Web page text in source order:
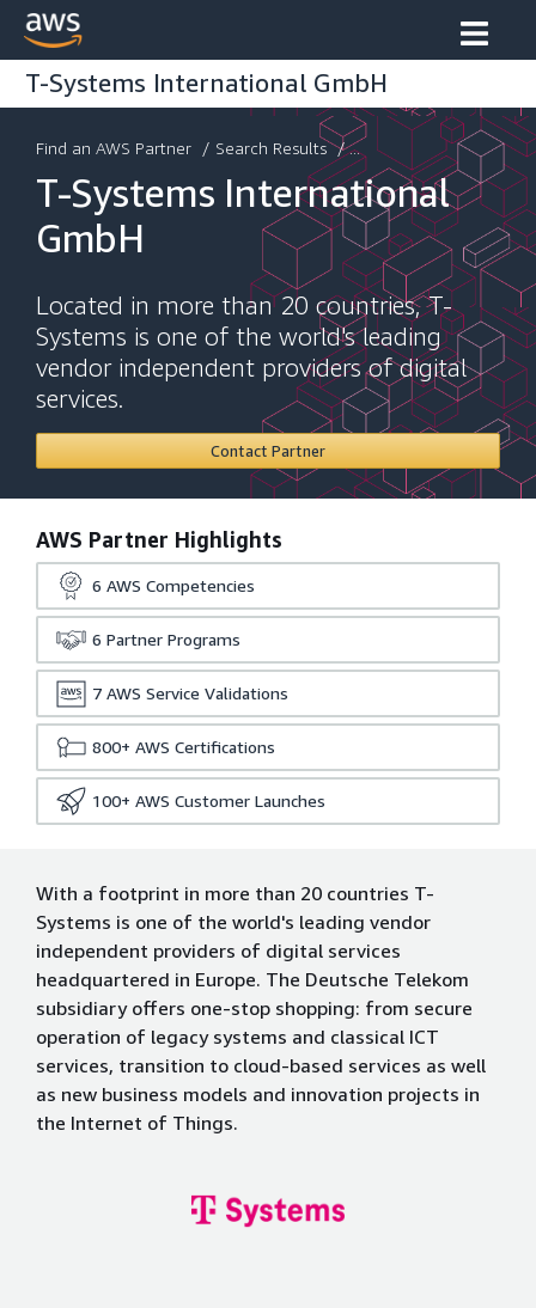
T-Systems International GmbH
Find an AWS Partner / Search Results / ...
T-Systems International
GmbH
Located in more than 20 countries, T-
Systems is one of the world's leading
vendor independent providers of digital
services.
Contact Partner
AWS Partner Highlights
6 AWS Competencies
6 Partner Programs
7 AWS Service Validations
800+ AWS Certifications
100+ AWS Customer Launches
With a footprint in more than 20 countries T-
Systems is one of the world's leading vendor
independent providers of digital services
headquartered in Europe. The Deutsche Telekom
subsidiary offers one-stop shopping: from secure
operation of legacy systems and classical ICT
services, transition to cloud-based services as well
as new business models and innovation projects in
the Internet of Things.